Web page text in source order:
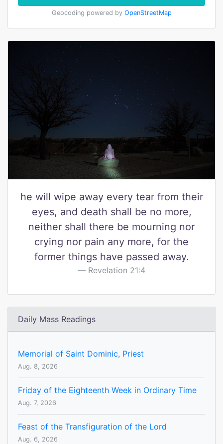
Geocoding powered by OpenStreetMap
he will wipe away every tear from their
eyes, and death shall be no more,
neither shall there be mourning nor
crying nor pain any more, for the
former things have passed away.
Revelation 21:4
Daily Mass Readings
Memorial of Saint Dominic, Priest
Aug. 8, 2026
Friday of the Eighteenth Week in Ordinary Time
Aug. 7, 2026
Feast of the Transfiguration of the Lord
Aug. 6, 2026